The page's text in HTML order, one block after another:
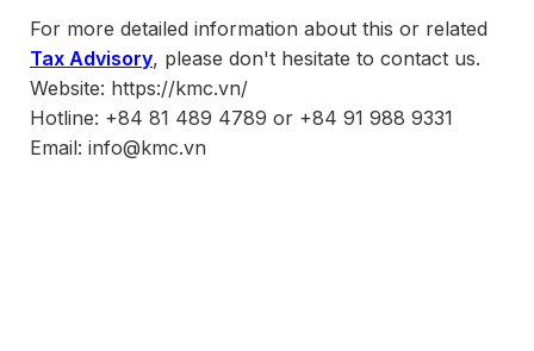
For more detailed information about this or related
Tax Advisory, please don't hesitate to contact us.
Website: https://kmc.vn/
Hotline: +84 81 489 4789 or +84 91 988 9331
Email: info@kmc.vn